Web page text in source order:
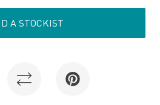
A STOCKIST